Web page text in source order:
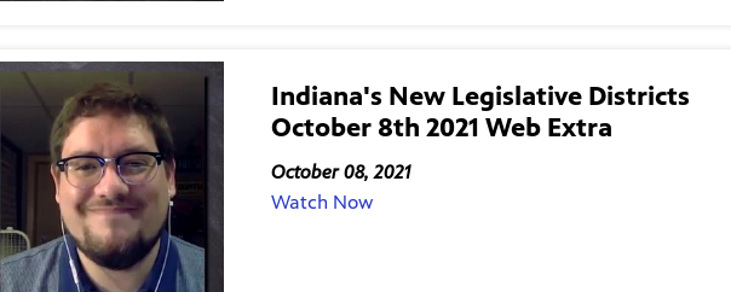
Indiana's New Legislative Districts
October 8th 2021 Web Extra
October 08, 2021
Watch Now